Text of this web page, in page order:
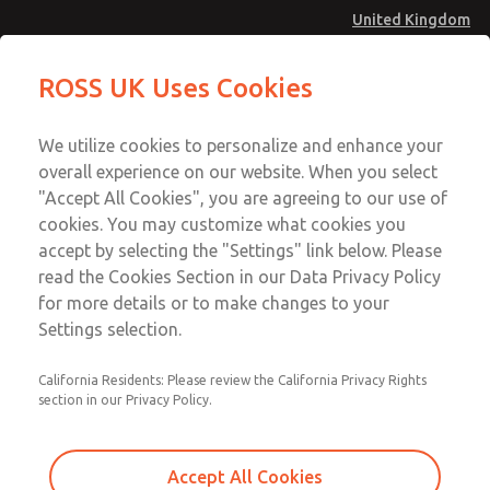
United Kingdom
Account
Sign In
Sign Up
Shuttle Valves
1968E1006
Email This Page
Technical & Customer Service
+44 (0)1254 872277
ROSS UK Uses Cookies
We utilize cookies to personalize and enhance your
overall experience on our website. When you select
"Accept All Cookies", you are agreeing to our use of
cookies. You may customize what cookies you
accept by selecting the "Settings" link below. Please
read the Cookies Section in our Data Privacy Policy
for more details or to make changes to your
Settings selection.
California Residents: Please review the California Privacy Rights
section in our Privacy Policy.
Accept All Cookies